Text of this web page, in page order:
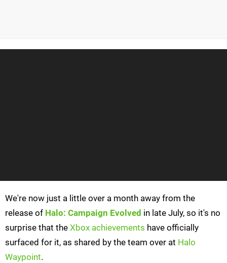
We're now just a little over a month away from the
release of Halo: Campaign Evolved in late July, so it's no
surprise that the Xbox achievements have officially
surfaced for it, as shared by the team over at Halo
Waypoint.